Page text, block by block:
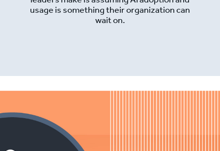
usage is something their organization can
wait on.